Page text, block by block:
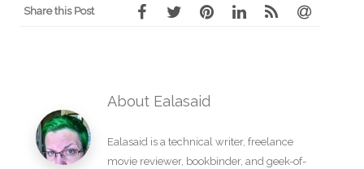
Share this Post
About Ealasaid
Ealasaid is a technical writer, freelance
movie reviewer, bookbinder, and geek-of-